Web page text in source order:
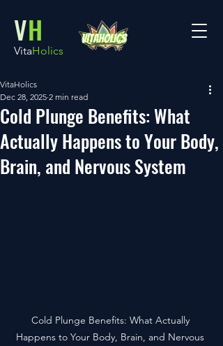
VH
VitaHolics
Cold Plunge Benefits: What
Actually Happens to Your Body,
Brain, and Nervous System
VitaHolics
Dec 28, 2025 2 min read
Cold Plunge Benefits: What Actually
Happens to Your Body, Brain, and Nervous